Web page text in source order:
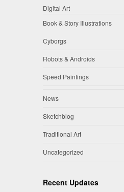
Digital Art
Book & Story Illustrations
Cyborgs
Robots & Androids
Speed Paintings
News
Sketchblog
Traditional Art
Uncategorized
Recent Updates